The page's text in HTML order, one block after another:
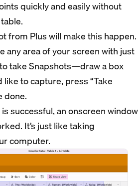
quickly and easily without
from Plus will make this happen.
any area of your screen with just
to take Snapshots—draw a box
like to capture, press “Take
done.
successful, an onscreen window
It’s just like taking
computer.